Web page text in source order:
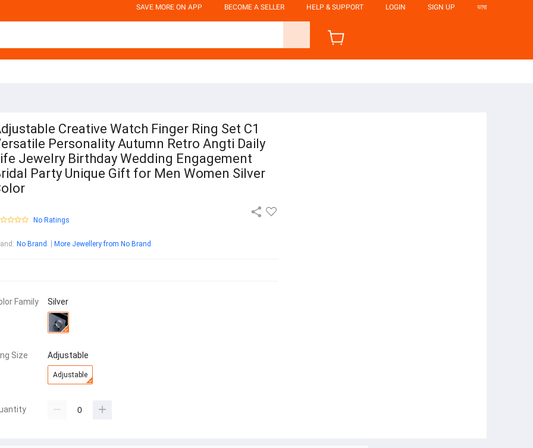
SAVE MORE ON APP BECOME A SELLER HELP & SUPPORT LOGIN SIGN UP ভাষা
Creative Watch Finger Ring Set C1
Personality Autumn Retro Angti Daily
Jewelry Birthday Wedding Engagement
Party Unique Gift for Men Women Silver
No Ratings
: No Brand More Jewellery from No Brand
Family Silver
Size Adjustable
Adjustable